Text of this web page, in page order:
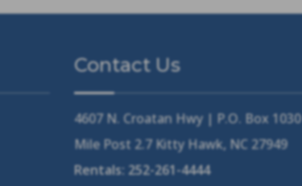
Contact Us
4607 N. Croatan Hwy | P.O. Box 1030
Mile Post 2.7 Kitty Hawk, NC 27949
Rentals: 252-261-4444